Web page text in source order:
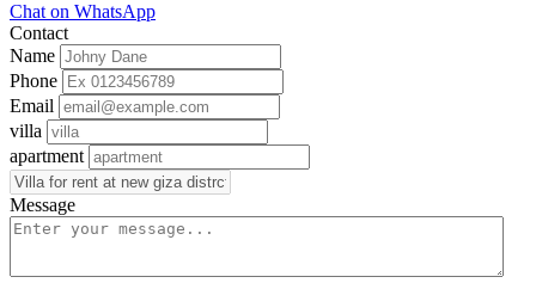
Chat on WhatsApp
Contact
Name
Phone
Email
villa
apartment
Message